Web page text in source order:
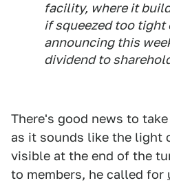
facility, where it
if squeezed too tight
announcing this
dividend to
There's good news to
as it sounds like the light
visible at the end of the
to members, he called for